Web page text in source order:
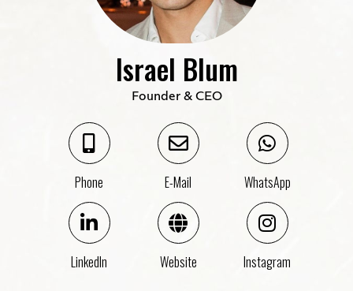
Israel Blum
Founder & CEO
WhatsApp
Instagram
E-Mail
Website
Phone
LinkedIn